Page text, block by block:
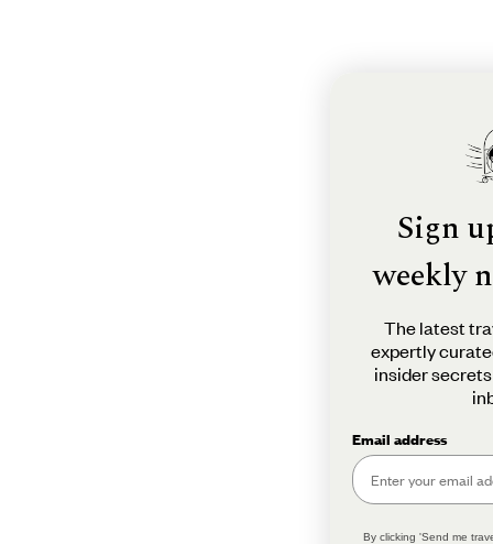
Sign
weekly
The latest
expertly
insider
Email address
By clicking 'Send me